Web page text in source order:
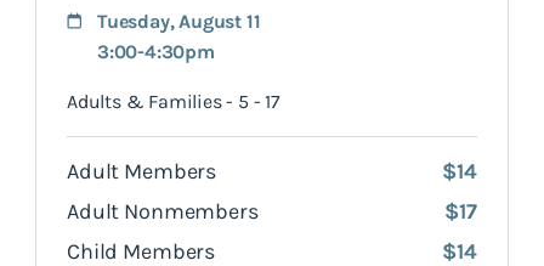
Tuesday, August 11
3:00-4:30pm
Adults & Families - 5 - 17
Adult Members
$14
Adult Nonmembers
$17
Child Members
$14